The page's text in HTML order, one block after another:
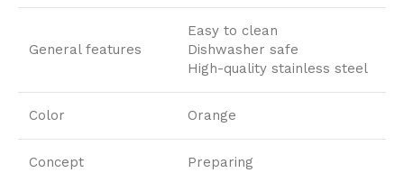
General features
Easy to clean
Dishwasher safe
High-quality stainless steel
Color Orange
Concept Preparing